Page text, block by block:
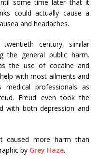
some time later that it
could actually cause a
and headaches.
century, similar
the general public harm.
the use of cocaine and
with most ailments and
professionals as
Freud even took the
with both depression and
caused more harm than
by Grey Haze.